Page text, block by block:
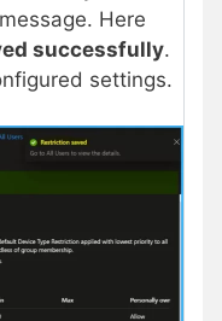
Here
successfully.
settings.